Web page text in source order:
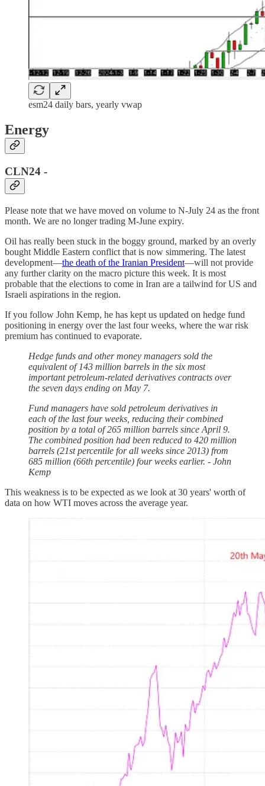
esm24 daily bars, yearly vwap
Energy
CLN24 -
Please note that we have moved on volume to N-July 24 as the front
month. We are no longer trading M-June expiry.
Oil has really been stuck in the boggy ground, marked by an overly
bought Middle Eastern conflict that is now simmering. The latest
development—the death of the Iranian President—will not provide
any further clarity on the macro picture this week. It is most
probable that the elections to come in Iran are a tailwind for US and
Israeli aspirations in the region.
If you follow John Kemp, he has kept us updated on hedge fund
positioning in energy over the last four weeks, where the war risk
premium has continued to evaporate.
Hedge funds and other money managers sold the
equivalent of 143 million barrels in the six most
important petroleum-related derivatives contracts over
the seven days ending on May 7.
Fund managers have sold petroleum derivatives in
each of the last four weeks, reducing their combined
position by a total of 265 million barrels since April 9.
The combined position had been reduced to 420 million
barrels (21st percentile for all weeks since 2013) from
685 million (66th percentile) four weeks earlier. - John
Kemp
This weakness is to be expected as we look at 30 years' worth of
data on how WTI moves across the average year.